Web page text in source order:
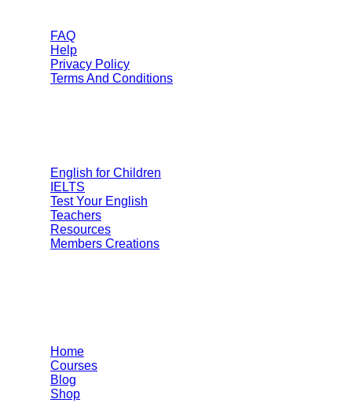
FAQ
Help
Privacy Policy
Terms And Conditions
English for Children
IELTS
Test Your English
Teachers
Resources
Members Creations
Home
Courses
Blog
Shop